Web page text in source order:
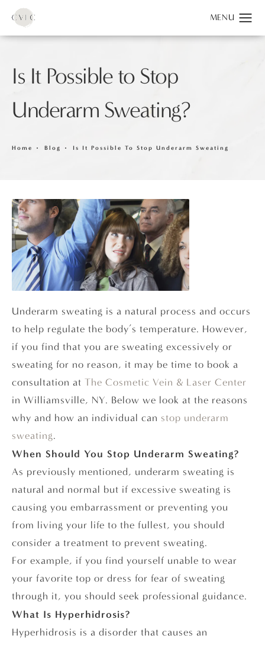
Is It Possible to Stop
Underarm Sweating?
Home Blog Is It Possible To Stop Underarm Sweating
Underarm sweating is a natural process and occurs
to help regulate the body’s temperature. However,
if you find that you are sweating excessively or
sweating for no reason, it may be time to book a
consultation at The Cosmetic Vein & Laser Center
in Williamsville, NY. Below we look at the reasons
why and how an individual can stop underarm
sweating.
When Should You Stop Underarm Sweating?
As previously mentioned, underarm sweating is
natural and normal but if excessive sweating is
causing you embarrassment or preventing you
from living your life to the fullest, you should
consider a treatment to prevent sweating.
For example, if you find yourself unable to wear
your favorite top or dress for fear of sweating
through it, you should seek professional guidance.
What Is Hyperhidrosis?
Hyperhidrosis is a disorder that causes an